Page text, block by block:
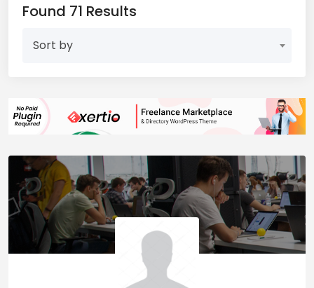
Found 71 Results
Sort by